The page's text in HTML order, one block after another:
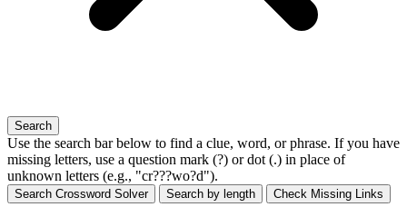
Search
Use the search bar below to find a clue, word, or phrase. If you have
missing letters, use a question mark (?) ordot (.) in place of
unknown letters (e.g., "cr???wo?d").
Search Crossword Solver Search by length Check Missing Links